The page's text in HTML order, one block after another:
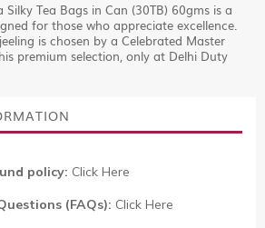
Silky Tea Bags in Can (30TB) 60gms is a
for those who appreciate excellence.
is chosen by a Celebrated Master
premium selection, only at Delhi Duty
policy: Click Here
(FAQs): Click Here